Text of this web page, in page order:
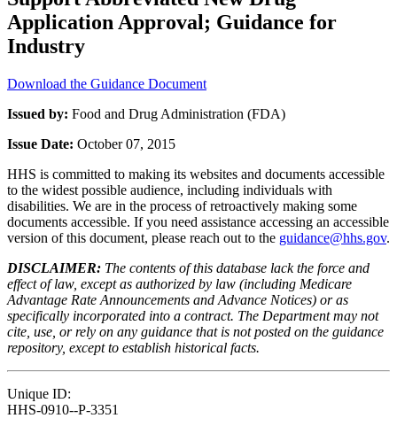
Application Approval; Guidance for
Industry
Download the Guidance Document
Issued by: Food and Drug Administration (FDA)
Issue Date: October 07, 2015
HHS is committed to making its websites and documents accessible
to the widest possible audience, including individuals with
disabilities. We are in the process of retroactively making some
documents accessible. If you need assistance accessing an accessible
version of this document, please reach out to the guidance@hhs.gov.
DISCLAIMER: The contents of this database lack the force and
effect of law, except as authorized by law (including Medicare
Advantage Rate Announcements and Advance Notices) or as
specifically incorporated into a contract. The Department may not
cite, use, or rely on any guidance that is not posted on the guidance
repository, except to establish historical facts.
Unique ID:
HHS-0910--P-3351